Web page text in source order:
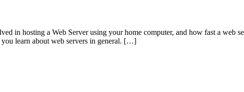
in hosting a Web Server using your home computer, and how fast a web
learn about web servers in general. […]